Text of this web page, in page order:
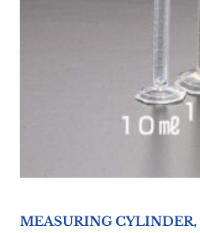
MEASURING